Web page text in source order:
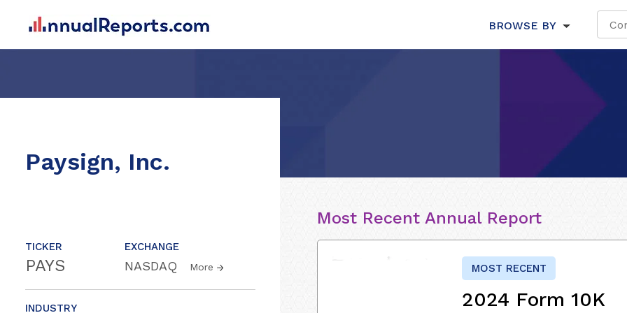
BROWSE BY
Paysign, Inc.
TICKER
PAYS
EXCHANGE
NASDAQ More
INDUSTRY
Most Recent Annual Report
MOST RECENT
2024 Form 10K